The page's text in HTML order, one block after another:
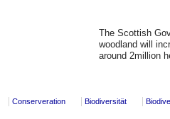
The Scottish
woodland will
around 2million
Conserveration Biodiversität